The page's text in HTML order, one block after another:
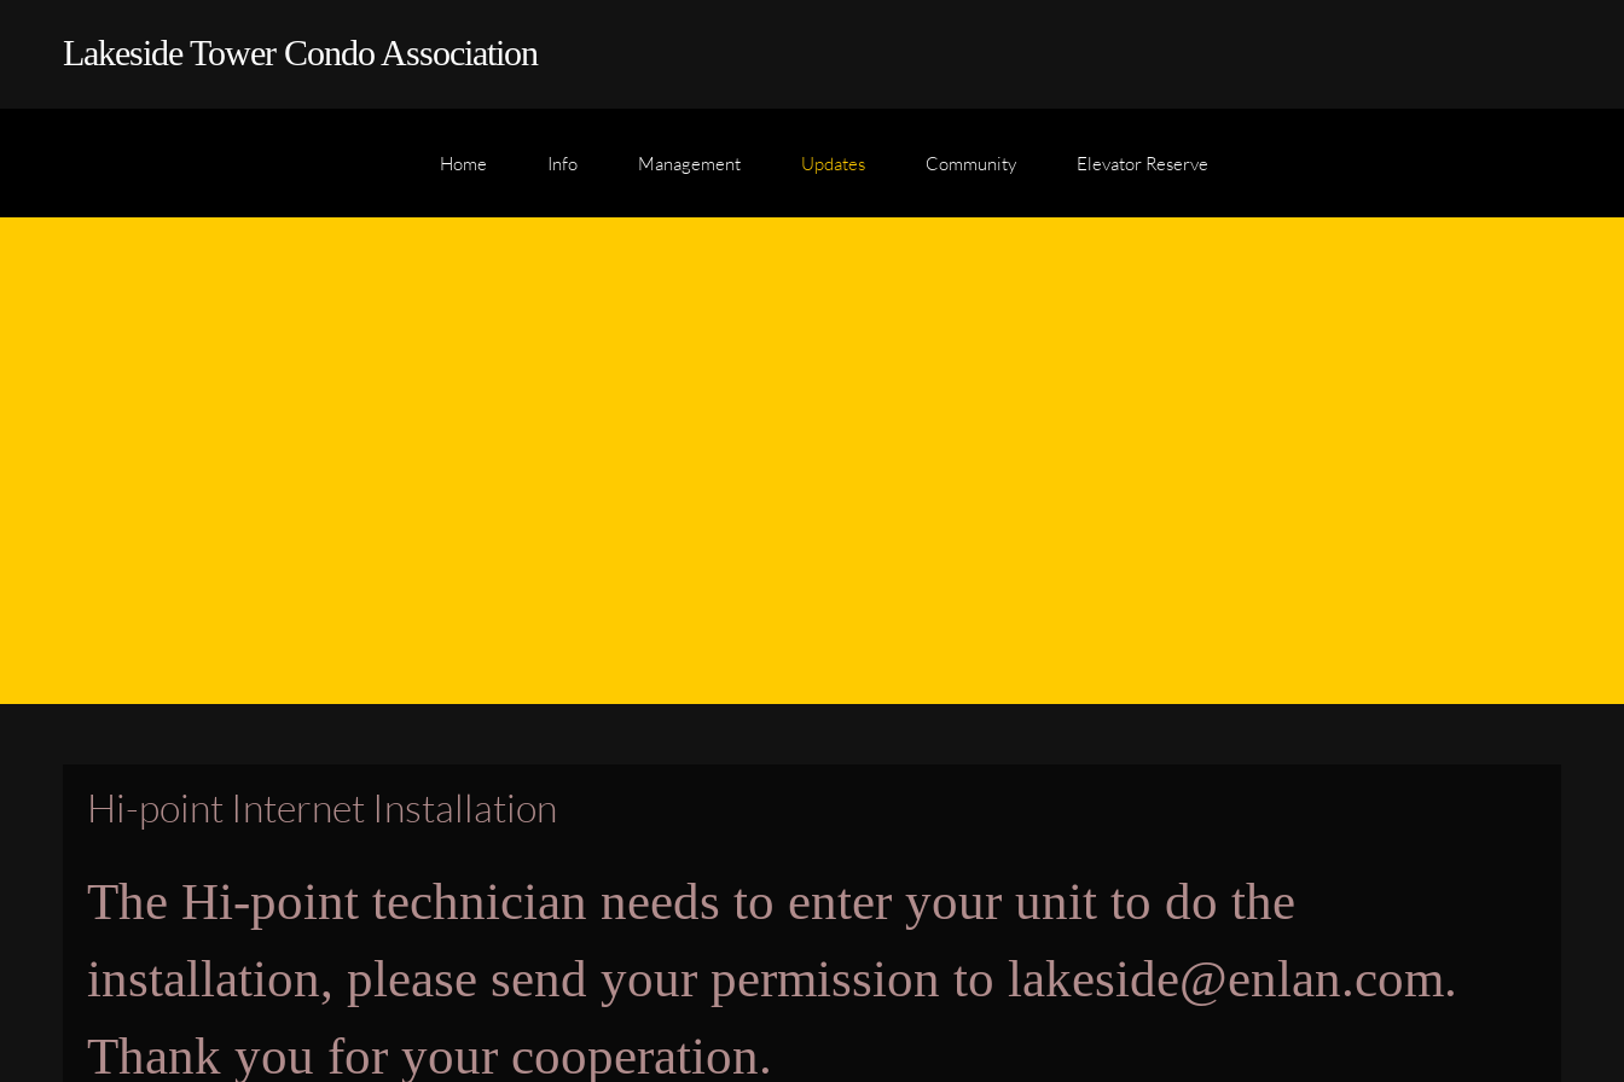
Lakeside Tower Condo Association
Home Info Management Updates Community Elevator Reserve
Hi-point Internet Installation
The Hi-point technician needs to enter your unit to do the
installation, please send your permission to lakeside@enlan.com.
Thank you for your cooperation.